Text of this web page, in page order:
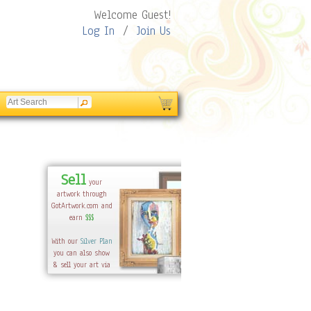
Welcome Guest!
Log In / Join Us
Sell your
artwork through
GotArtwork.com and
earn $$$
With our Silver Plan
you can also show
& sell your art via
your-